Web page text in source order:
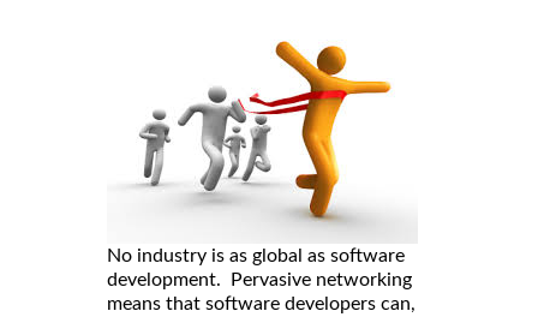
No industry is as global as software
development. Pervasive networking
means that software developers can,